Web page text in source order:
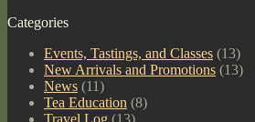
Categories
Events, Tastings, and Classes (13)
New Arrivals and Promotions (13)
News (11)
Tea Education (8)
Travel Log (13)